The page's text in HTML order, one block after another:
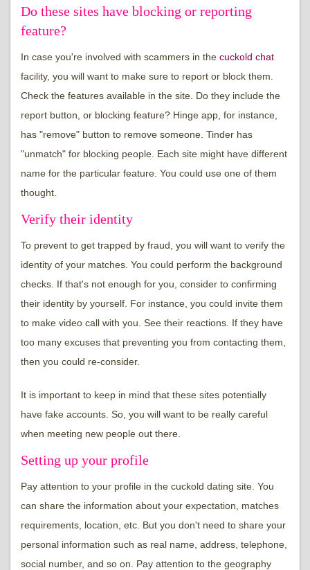
Do these sites have blocking or reporting
feature?
In case you're involved with scammers in the cuckold chat
facility, you will want to make sure to report or block them.
Check the features available in the site. Do they include the
report button, or blocking feature? Hinge app, for instance,
has "remove" button to remove someone. Tinder has
"unmatch" for blocking people. Each site might have different
name for the particular feature. You could use one of them
thought.
Verify their identity
To prevent to get trapped by fraud, you will want to verify the
identity of your matches. You could perform the background
checks. If that's not enough for you, consider to confirming
their identity by yourself. For instance, you could invite them
to make video call with you. See their reactions. If they have
too many excuses that preventing you from contacting them,
then you could re-consider.
It is important to keep in mind that these sites potentially
have fake accounts. So, you will want to be really careful
when meeting new people out there.
Setting up your profile
Pay attention to your profile in the cuckold dating site. You
can share the information about your expectation, matches
requirements, location, etc. But you don't need to share your
personal information such as real name, address, telephone,
social number, and so on. Pay attention to the geography